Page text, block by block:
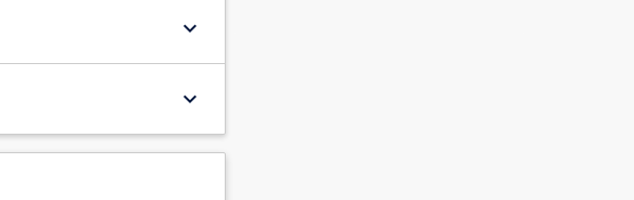
keyboard_arrow_down
keyboard_arrow_down